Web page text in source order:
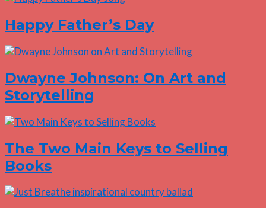
Happy Father’s Day
Dwayne Johnson: On Art and
Storytelling
The Two Main Keys to Selling
Books